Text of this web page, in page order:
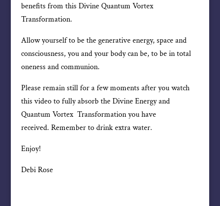
benefits from this Divine Quantum Vortex
Transformation.
Allow yourself to be the generative energy, space and
consciousness, you and your body can be, to be in total
oneness and communion.
Please remain still for a few moments after you watch
this video to fully absorb the Divine Energy and
Quantum Vortex Transformation you have
received. Remember to drink extra water.
Enjoy!
Debi Rose